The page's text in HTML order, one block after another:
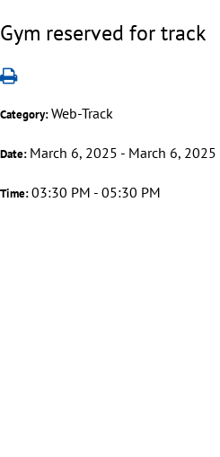
Gym reserved for track
Category:Web-Track
Date: March 6, 2025 - March 6, 2025
Time:03:30 PM - 05:30 PM